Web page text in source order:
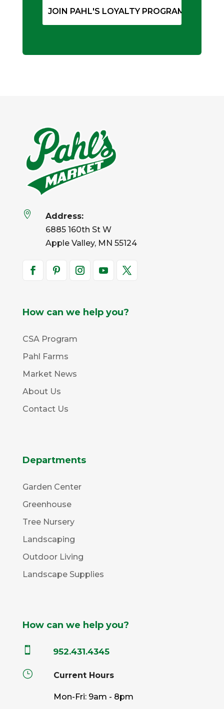

Address:
6885 160th St W
Apple Valley, MN 55124
How can we help you?
CSA Program
Pahl Farms
Market News
About Us
Contact Us
Departments
Garden Center
Greenhouse
Tree Nursery
Landscaping
Outdoor Living
Landscape Supplies
How can we help you?
 952.431.4345
} Current Hours
Mon-Fri: 9am - 8pm